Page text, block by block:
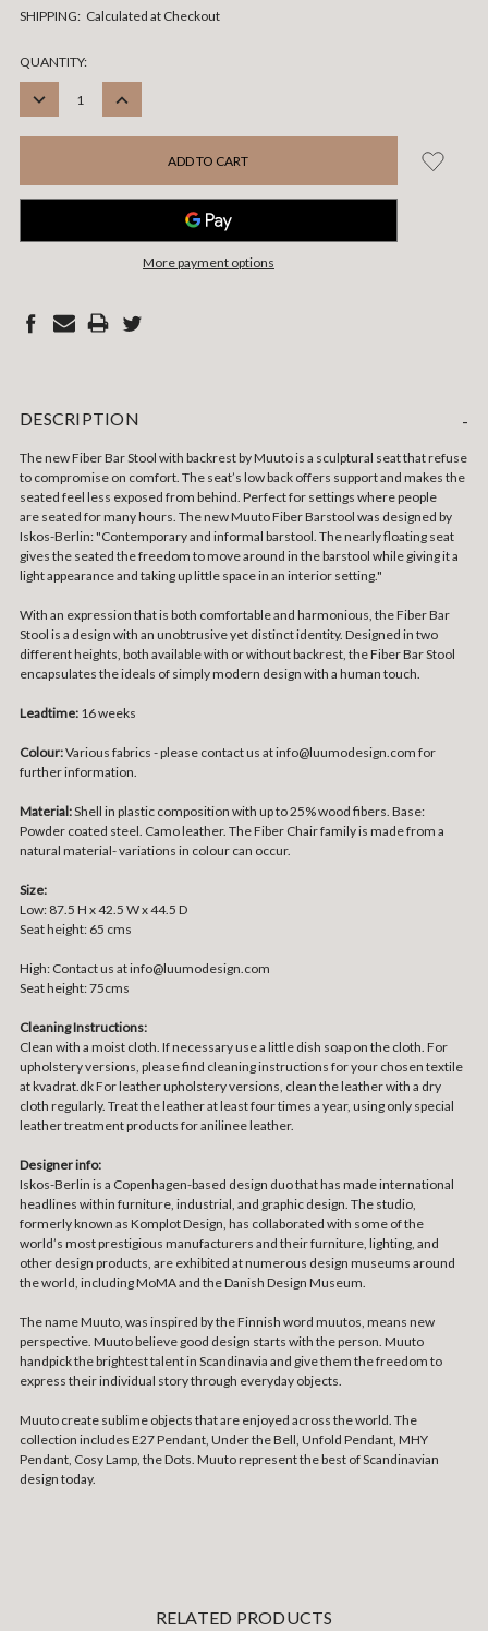
SHIPPING: Calculated at Checkout
CURRENT
STOCK:
QUANTITY:
DECREASE
INCREASE
More payment options
DESCRIPTION -
The new Fiber Bar Stool with backrest by Muuto is a sculptural seat that refuse
to compromise on comfort. The seat’s low back offers support and makes the
seated feel less exposed from behind. Perfect for settings where people
are seated for many hours. The new Muuto Fiber Barstool was designed by
Iskos-Berlin: "Contemporary and informal barstool. The nearly floating seat
gives the seated the freedom to move around in the barstool while giving it a
light appearance and taking up little space in an interior setting."
With an expression that is both comfortable and harmonious, the Fiber Bar
Stool is a design with an unobtrusive yet distinct identity. Designed in two
different heights, both available with or without backrest, the Fiber Bar Stool
encapsulates the ideals of simply modern design with a human touch.
Leadtime: 16 weeks
Colour:Various fabrics - please contact us at info@luumodesign.com for
further information.
Material:Shell in plastic composition with up to 25% wood fibers. Base:
Powder coated steel. Camo leather. The Fiber Chair family is made from a
natural material- variations in colour can occur.
Size:
Low: 87.5 H x 42.5 W x 44.5 D
Seat height: 65 cms
High: Contact us at info@luumodesign.com
Seat height: 75cms
Cleaning Instructions:
Clean with a moist cloth. If necessary use a little dish soap on the cloth. For
upholstery versions, please find cleaning instructions for your chosen textile
at kvadrat.dk For leather upholstery versions, clean the leather with a dry
cloth regularly. Treat the leather at least four times a year, using only special
leather treatment products for anilinee leather.
Designer info:
Iskos-Berlin is a Copenhagen-based design duo that has made international
headlines within furniture, industrial, and graphic design. The studio,
formerly known as Komplot Design, has collaborated with some of the
world’s most prestigious manufacturers and their furniture, lighting, and
other design products, are exhibited at numerous design museums around
the world, including MoMA and the Danish Design Museum.
The name Muuto, was inspired by the Finnish word muutos, means new
perspective. Muuto believe good design starts with the person. Muuto
handpick the brightest talent in Scandinavia and give them the freedom to
express their individual story through everyday objects.
Muuto create sublime objects that are enjoyed across the world. The
collection includes E27 Pendant, Under the Bell, Unfold Pendant, MHY
Pendant, Cosy Lamp, the Dots. Muuto represent the best of Scandinavian
design today.
RELATED PRODUCTS